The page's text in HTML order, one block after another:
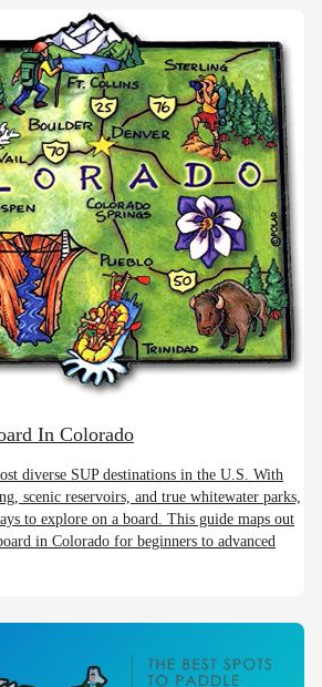
In Colorado
diverse SUP destinations in the U.S. With
scenic reservoirs, and true whitewater parks,
to explore on a board. This guide maps out
in Colorado for beginners to advanced